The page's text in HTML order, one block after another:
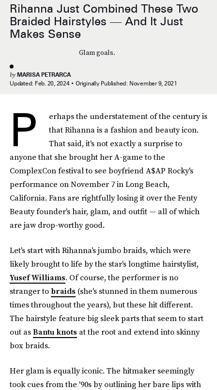
Rihanna Just Combined These Two
Braided Hairstyles — And It Just
Makes Sense
Glam goals.
by MARISA PETRARCA
Updated: Feb. 20, 2024 Originally Published: November 9, 2021
P
erhaps the understatement of the century is
that Rihanna is a fashion and beauty icon.
That said, it's not exactly a surprise to
anyone that she brought her A-game to the
ComplexCon festival to see boyfriend A$AP Rocky's
performance on November 7 in Long Beach,
California. Fans are rightfully losing it over the Fenty
Beauty founder's hair, glam, and outfit — all of which
are jaw drop-worthy good.
Let's start with Rihanna's jumbo braids, which were
likely brought to life by the star's longtime hairstylist,
Yusef Williams. Of course, the performer is no
stranger to braids (she's stunned in them numerous
times throughout the years), but these hit different.
The hairstyle feature big sleek parts that seem to start
out asBantu knots at the root and extend into skinny
box braids.
Her glam is equally iconic. The hitmaker seemingly
took cues from the '90s by outlining her bare lips with